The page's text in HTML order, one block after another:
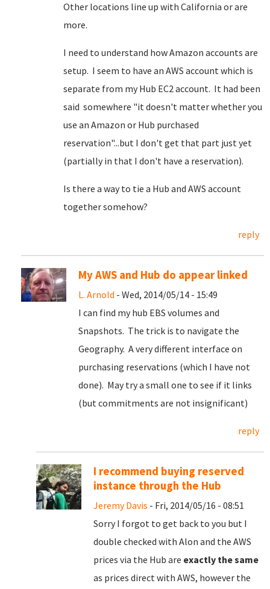
Other locations line up with California or are
more.
I need to understand how Amazon accounts are
setup. I seem to have an AWS account which is
separate from my Hub EC2 account. It had been
said somewhere "it doesn't matter whether you
use an Amazon or Hub purchased
reservation"...but I don't get that part just yet
(partially in that I don't have a reservation).
Is there a way to tie a Hub and AWS account
together somehow?
reply
My AWS and Hub do appear linked
L. Arnold - Wed, 2014/05/14 - 15:49
I can find my hub EBS volumes and
Snapshots. The trick is to navigate the
Geography. A very different interface on
purchasing reservations (which I have not
done). May try a small one to see if it links
(but commitments are not insignificant)
reply
I recommend buying reserved
instance through the Hub
Jeremy Davis - Fri, 2014/05/16 - 08:51
Sorry I forgot to get back to you but I
double checked with Alon and the AWS
prices via the Hub are exactly the same
as prices direct with AWS, however the